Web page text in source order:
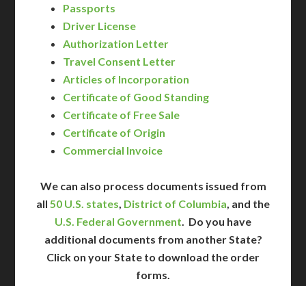
Passports
Driver License
Authorization Letter
Travel Consent Letter
Articles of Incorporation
Certificate of Good Standing
Certificate of Free Sale
Certificate of Origin
Commercial Invoice
We can also process documents issued from
all 50 U.S. states, District of Columbia, and the
U.S. Federal Government. Do you have
additional documents from another State?
Click on your State to download the order
forms.